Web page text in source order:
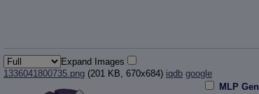
Expand Images
1336041800735.png (201 KB, 670x684) iqdb google
MLP